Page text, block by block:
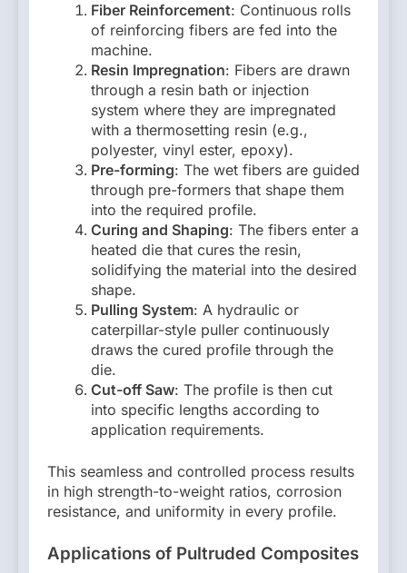
Fiber Reinforcement: Continuous rolls
of reinforcing fibers are fed into the
machine.
Resin Impregnation: Fibers are drawn
through a resin bath or injection
system where they are impregnated
with a thermosetting resin (e.g.,
polyester, vinyl ester, epoxy).
Pre-forming: The wet fibers are guided
through pre-formers that shape them
into the required profile.
Curing and Shaping: The fibers enter a
heated die that cures the resin,
solidifying the material into the desired
shape.
Pulling System: A hydraulic or
caterpillar-style puller continuously
draws the cured profile through the
die.
Cut-off Saw: The profile is then cut
into specific lengths according to
application requirements.
This seamless and controlled process results
in high strength-to-weight ratios, corrosion
resistance, and uniformity in every profile.
Applications of Pultruded Composites